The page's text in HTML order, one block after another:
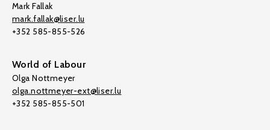
Mark Fallak
mark.fallak@liser.lu
+352 585-855-526
World of Labour
Olga Nottmeyer
olga.nottmeyer-ext@liser.lu
+352 585-855-501